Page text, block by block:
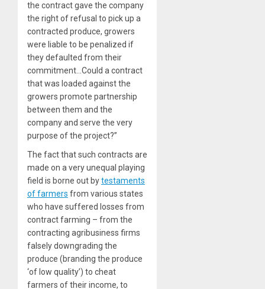
the contract gave the company
the right of refusal to pick up a
contracted produce, growers
were liable to be penalized if
they defaulted from their
commitment…Could a contract
that was loaded against the
growers promote partnership
between them and the
company and serve the very
purpose of the project?”
The fact that such contracts are
made on a very unequal playing
field is borne out bytestaments
of farmers from various states
who have suffered losses from
contract farming – from the
contracting agribusiness firms
falsely downgrading the
produce (branding the produce
‘of low quality’) to cheat
farmers of their income, to